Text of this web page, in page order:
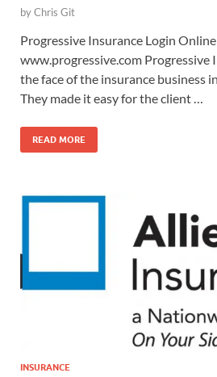
byChris Git
Progressive Insurance Login
www.progressive.com Progressive
the face of the insurance business
They made it easy for the client …
READ MORE
INSURANCE